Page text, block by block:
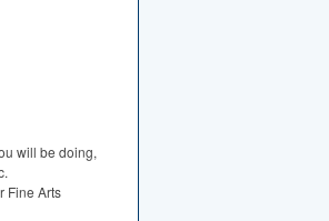
will be doing,
Fine Arts